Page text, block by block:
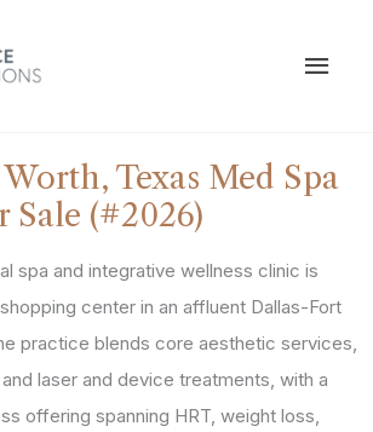
Texas Med Spa
Sale (#2026)
spa and integrative wellness clinic is
center in an affluent Dallas-Fort
practice blends core aesthetic services,
laser and device treatments, with a
offering spanning HRT, weight loss,